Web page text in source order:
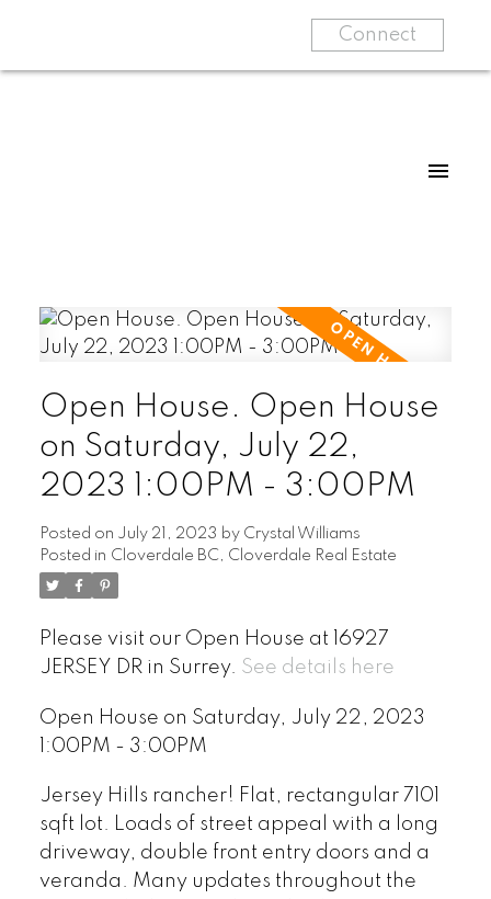
Connect
Open House. Open House
on Saturday, July 22,
2023 1:00PM - 3:00PM
Posted on July 21, 2023 by Crystal Williams
Posted in Cloverdale BC, Cloverdale Real Estate
Please visit our Open House at 16927
JERSEY DR in Surrey. See details here
Open House on Saturday, July 22, 2023
1:00PM - 3:00PM
Jersey Hills rancher! Flat, rectangular 7101
sqft lot. Loads of street appeal with a long
driveway, double front entry doors and a
veranda. Many updates throughout the